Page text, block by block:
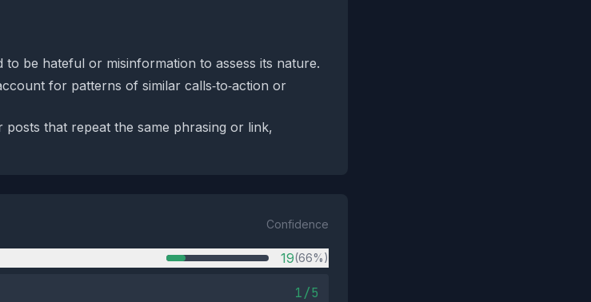
to be hateful or misinformation to assess its nature.
for patterns of similar calls‑to‑action or
that repeat the same phrasing or link,
Confidence
19(66%)
1/5